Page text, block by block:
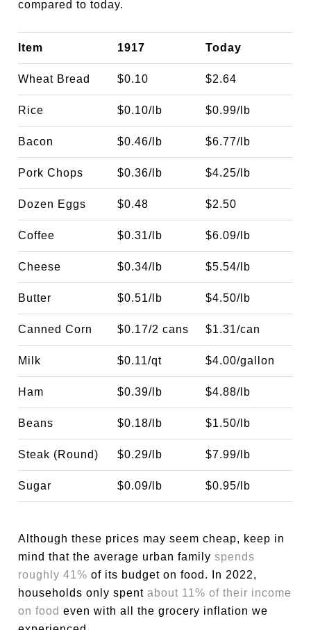
compared to today.
Item 1917 Today
Wheat Bread $0.10 $2.64
Rice $0.10/lb $0.99/lb
Bacon $0.46/lb $6.77/lb
Pork Chops $0.36/lb $4.25/lb
Dozen Eggs $0.48 $2.50
Coffee $0.31/lb $6.09/lb
Cheese $0.34/lb $5.54/lb
Butter $0.51/lb $4.50/lb
Canned Corn $0.17/2 cans $1.31/can
Milk $0.11/qt $4.00/gallon
Ham $0.39/lb $4.88/lb
Beans $0.18/lb $1.50/lb
Steak (Round) $0.29/lb $7.99/lb
Sugar $0.09/lb $0.95/lb
Although these prices may seem cheap, keep in
mind that the average urban familyspends
roughly 41% of its budget on food. In 2022,
households only spentabout 11% of their income
on food even with all the grocery inflation we